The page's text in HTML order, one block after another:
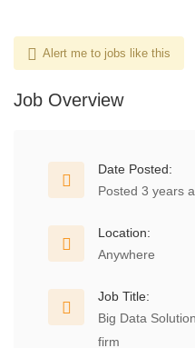
Alert me to jobs like this
Job Overview
Date Posted:
Posted 3 years
Location:
Anywhere
Job Title:
Big Data
firm